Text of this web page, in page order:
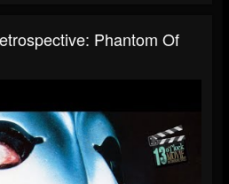
Phantom Of